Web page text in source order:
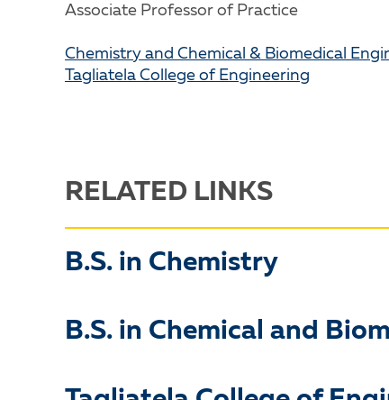
Associate Professor of Practice
Chemistry and Chemical & Biomedical
Tagliatela College of Engineering
RELATED LINKS
B.S. in Chemistry
B.S. in Chemical and